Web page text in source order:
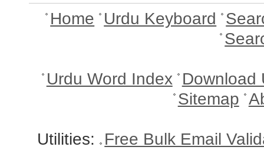
Home Urdu Keyboard
Urdu Word Index Download
Sitemap
Utilities: Free Bulk Email